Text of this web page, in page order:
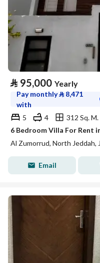
⃁ 95,000 Yearly
Pay monthly⃁ 8,471
with
5
4
312 Sq. M.
6 Bedroom Villa For Rent
Al Zumorrud, North Jeddah,
Email